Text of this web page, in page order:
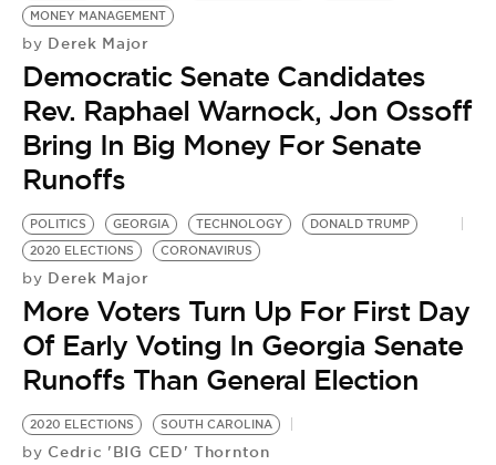
MONEY MANAGEMENT
by Derek Major
Democratic Senate Candidates
Rev. Raphael Warnock, Jon Ossoff
Bring In Big Money For Senate
Runoffs
POLITICS GEORGIA TECHNOLOGY
DONALD TRUMP
2020 ELECTIONS
CORONAVIRUS
by Derek Major
More Voters Turn Up For First Day
Of Early Voting In Georgia Senate
Runoffs Than General Election
2020 ELECTIONS SOUTH CAROLINA
by Cedric 'BIG CED' Thornton